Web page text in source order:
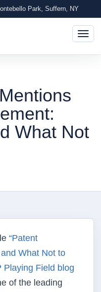
Park, Suffern, NY
What Not
“Patent
What Not to
Playing Field blog
of the leading